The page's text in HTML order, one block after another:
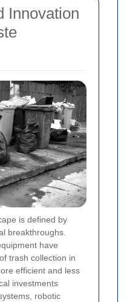
Innovation
is defined by
breakthroughs.
have
trash collection in
efficient and less
investments
robotic